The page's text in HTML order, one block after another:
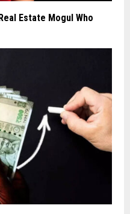
Estate Mogul Who